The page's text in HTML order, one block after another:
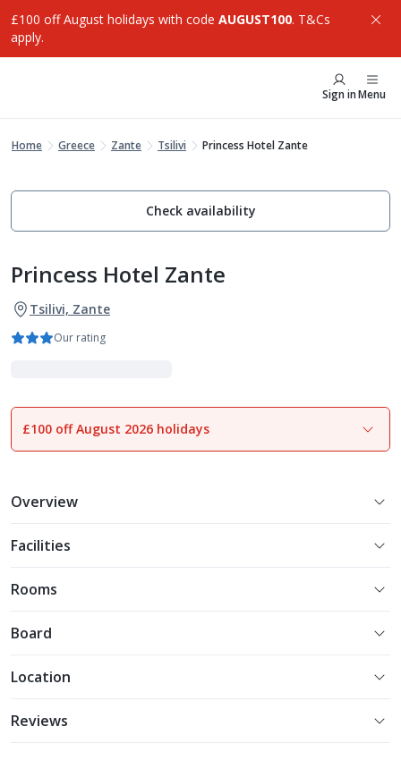
£100 off August holidays with code AUGUST100. T&Cs
apply.
Sign inMenu
Home Greece Zante Tsilivi Princess Hotel Zante
Check availability
Princess Hotel Zante
Tsilivi, Zante
Our rating
1of18
£100 off August 2026 holidays
Overview
Facilities
Rooms
Board
Location
Reviews